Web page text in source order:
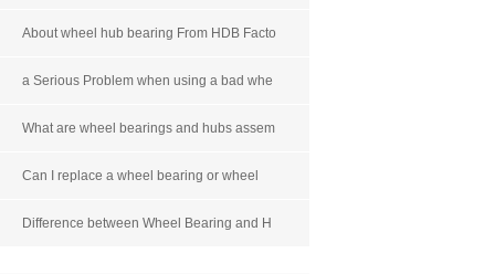
About wheel hub bearing From HDB Facto
a Serious Problem when using a bad whe
What are wheel bearings and hubs assem
Can I replace a wheel bearing or wheel
Difference between Wheel Bearing and H